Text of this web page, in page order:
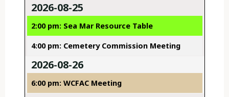
2026-08-25
2:00 pm: Sea Mar Resource Table
4:00 pm: Cemetery Commission Meeting
2026-08-26
6:00 pm: WCFAC Meeting